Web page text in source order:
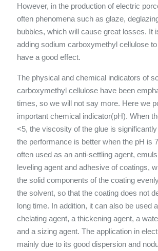
However, in the production of electric
often phenomena such as glaze,
bubbles, which will cause great losses. It
adding sodium carboxymethyl cellulose
have a good effect.
The physical and chemical indicators of
carboxymethyl cellulose have been
times, so we will not say more. Here we
important chemical indicator(pH). When
<5, the viscosity of the glue is
the performance is better when the pH is
often used as an anti-settling agent,
leveling agent and adhesive of coatings,
the solid components of the coating
the solvent, so that the coating does not
long time. In addition, it can also be used
chelating agent, a thickening agent, a
and a sizing agent. The application in
mainly due to its good dispersion and